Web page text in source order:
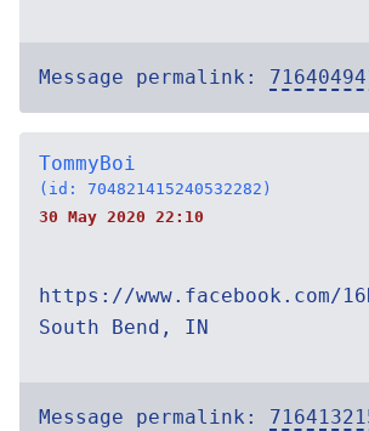
Message permalink:
TommyBoi
(id: 704821415240532282)
30 May 2020 22:10
https://www.facebook.com/
South Bend, IN
Message permalink: